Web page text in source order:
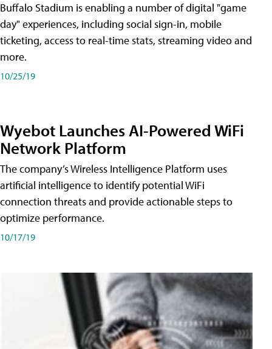
Buffalo Stadium is enabling a number of digital "game
day" experiences, including social sign-in, mobile
ticketing, access to real-time stats, streaming video and
more.
10/25/19
Wyebot Launches AI-Powered WiFi
Network Platform
The company’s Wireless Intelligence Platform uses
artificial intelligence to identify potential WiFi
connection threats and provide actionable steps to
optimize performance.
10/17/19